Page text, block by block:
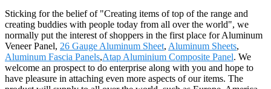
Sticking for the belief of "Creating items of top of the range and
creating buddies with people today from all over the world", we
normally put the interest of shoppers in the first place for Aluminum
Veneer Panel, 26 Gauge Aluminum Sheet, Aluminum Sheets,
Aluminum Fascia Panels,Atap Aluminium Composite Panel. We
welcome an prospect to do enterprise along with you and hope to
have pleasure in attaching even more aspects of our items. The